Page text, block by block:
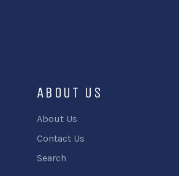
ABOUT US
About Us
Contact Us
Search